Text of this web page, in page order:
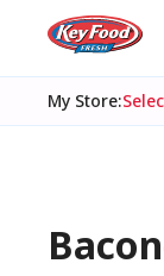
My Store: